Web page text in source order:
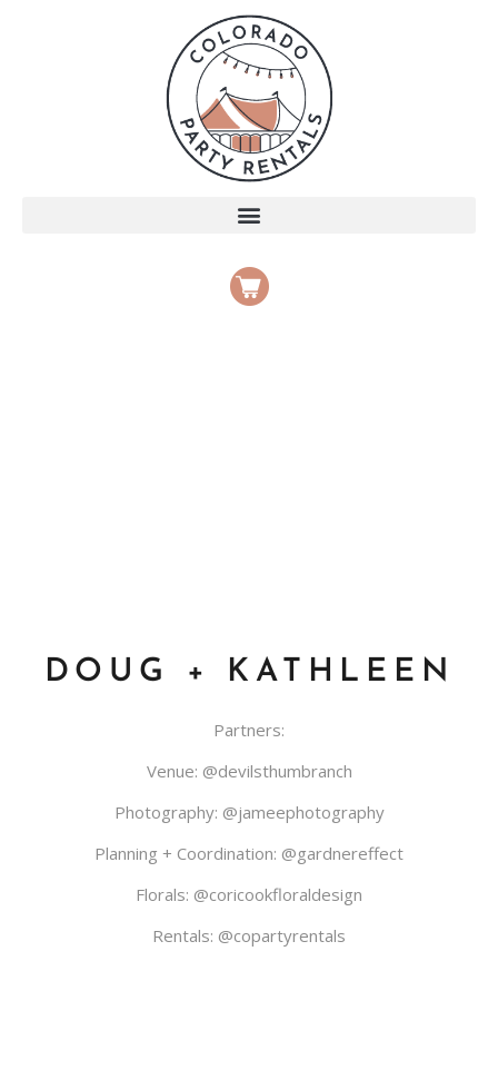
DOUG + KATHLEEN
Partners:
Venue: @devilsthumbranch
Photography: @jameephotography
Planning + Coordination: @gardnereffect
Florals: @coricookfloraldesign
Rentals: @copartyrentals